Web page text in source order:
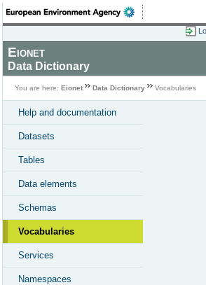
Eionet
Data Dictionary
You are here: Eionet Data Dictionary Vocabularies
Help and documentation
Datasets
Tables
Data elements
Schemas
Vocabularies
Services
Namespaces